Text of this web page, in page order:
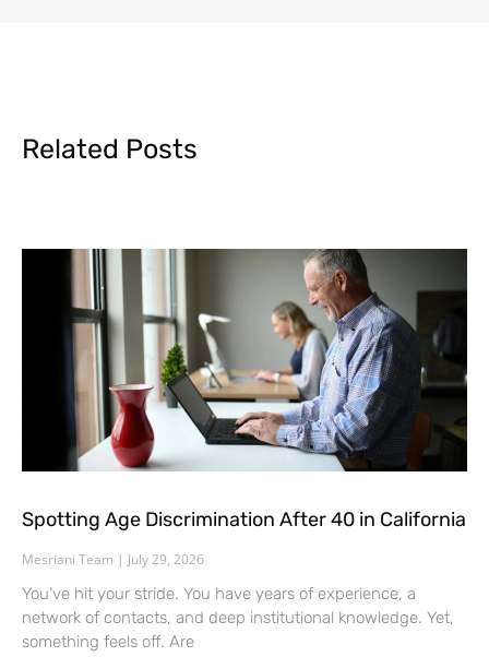
Related Posts
Spotting Age Discrimination After 40 in California
Mesriani Team July 29, 2026
You’ve hit your stride. You have years of experience, a
network of contacts, and deep institutional knowledge. Yet,
something feels off. Are